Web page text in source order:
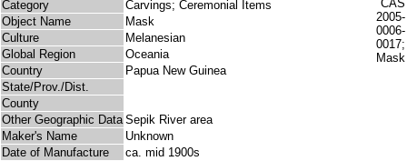
Category
Carvings; Ceremonial Items
Object Name
Mask
Culture
Melanesian
Global Region
Oceania
Country
Papua New Guinea
State/Prov./Dist.
County
Other Geographic Data Sepik River area
Maker's Name
Unknown
Date of Manufacture
ca. mid 1900s